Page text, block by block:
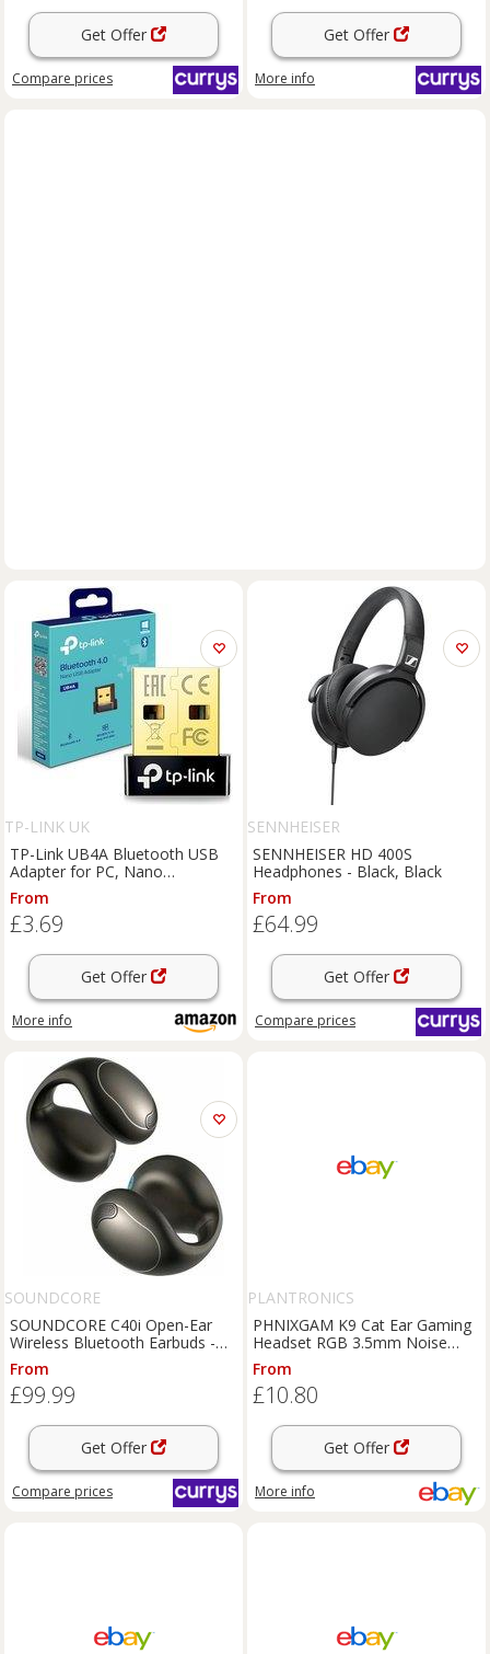
Get Offer
Compare prices
Get Offer
More info
TP-LINK UK
TP-Link UB4A Bluetooth USB
Adapter for PC, Nano
Bluetooth Dongle | Broader
Coverage, Plug & Play,
Compact Design, Windows,
From
£3.69
Get Offer
More info
SENNHEISER
SENNHEISER HD 400S
Headphones - Black, Black
From
£64.99
Get Offer
Compare prices
SOUNDCORE
SOUNDCORE C40i Open-Ear
Wireless Bluetooth Earbuds -
Dark Grey, Silver/Grey
From
£99.99
Get Offer
Compare prices
PLANTRONICS
PHNIXGAM K9 Cat Ear Gaming
Headset RGB 3.5mm Noise
Cancelling Mic
From
£10.80
Get Offer
More info